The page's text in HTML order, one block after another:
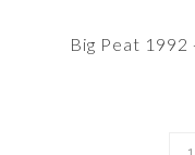
Big Peat 1992